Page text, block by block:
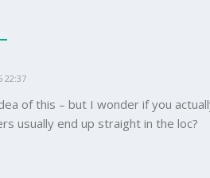
22:37
of this – but I wonder if you
usually end up straight in the loc?